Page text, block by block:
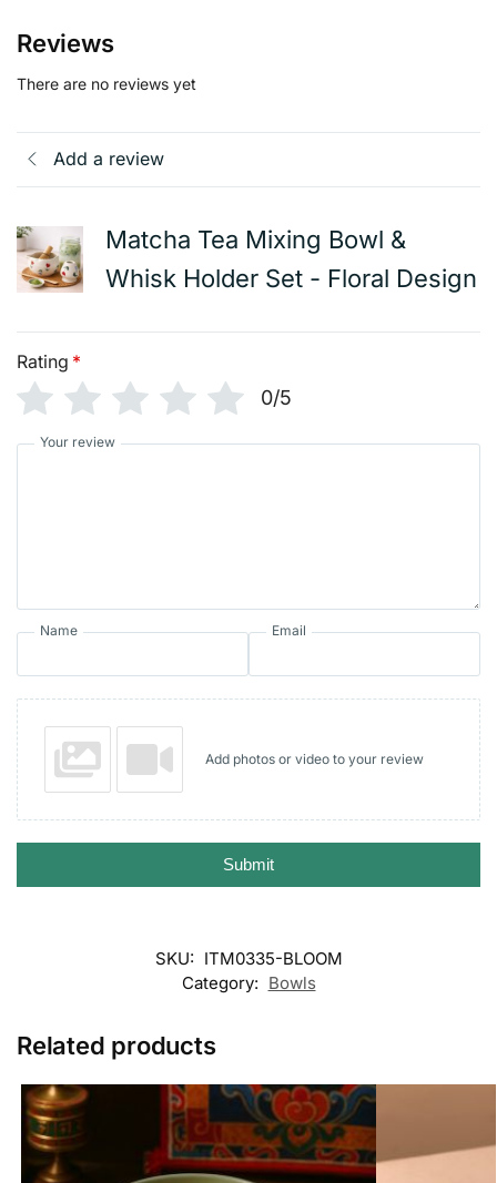
Reviews
There are no reviews yet
Add a review
Matcha Tea Mixing Bowl &
Whisk Holder Set - Floral Design
Rating *
0/5
Your review
Name Email
Add photos or video to your review
Submit
SKU: ITM0335-BLOOM
Category: Bowls
Related products